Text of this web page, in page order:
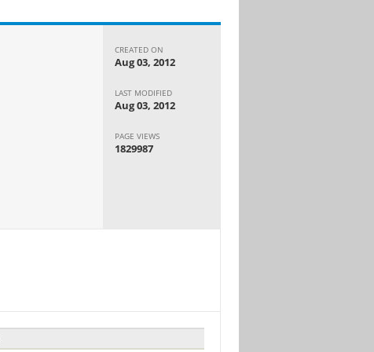
CREATED ON
Aug 03, 2012
LAST MODIFIED
Aug 03, 2012
PAGE VIEWS
1829987